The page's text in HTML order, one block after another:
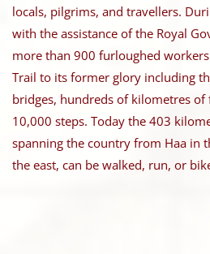
locals, pilgrims, and travellers.
with the assistance of the Royal
more than 900 furloughed
Trail to its former glory including
bridges, hundreds of kilometres
10,000 steps. Today the 403
spanning the country from Haa in
the east, can be walked, run, or